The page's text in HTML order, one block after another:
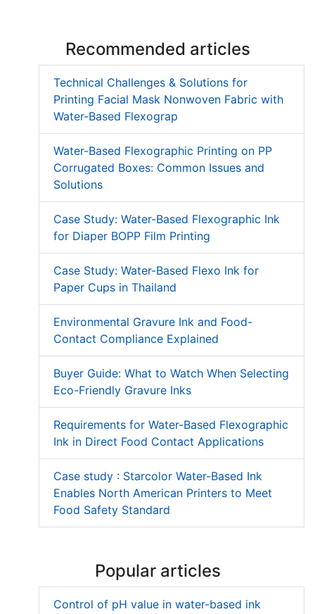
Recommended articles
Technical Challenges & Solutions for
Printing Facial Mask Nonwoven Fabric with
Water-Based Flexograp
Water-Based Flexographic Printing on PP
Corrugated Boxes: Common Issues and
Solutions
Case Study: Water-Based Flexographic Ink
for Diaper BOPP Film Printing
Case Study: Water-Based Flexo Ink for
Paper Cups in Thailand
Environmental Gravure Ink and Food-
Contact Compliance Explained
Buyer Guide: What to Watch When Selecting
Eco-Friendly Gravure Inks
Requirements for Water-Based Flexographic
Ink in Direct Food Contact Applications
Case study : Starcolor Water-Based Ink
Enables North American Printers to Meet
Food Safety Standard
Popular articles
Control of pH value in water-based ink